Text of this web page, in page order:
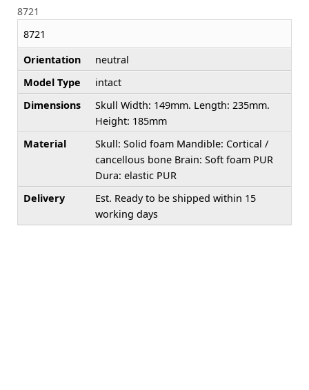
8721
8721
Orientation
neutral
Model Type
intact
Dimensions
Skull Width: 149mm. Length: 235mm.
Height: 185mm
Material
Skull: Solid foam Mandible: Cortical /
cancellous bone Brain: Soft foam PUR
Dura: elastic PUR
Delivery
Est. Ready to be shipped within 15
working days